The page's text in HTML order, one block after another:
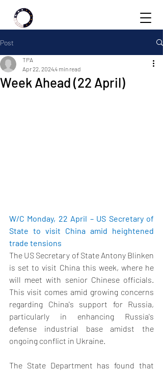
Post
Week Ahead (22 April)
TPA
Apr 22, 20244 min read
W/C Monday, 22 April – US Secretary of
State to visit China amid heightened
trade tensions
The US Secretary of State Antony Blinken
is set to visit China this week, where he
will meet with senior Chinese officials.
This visit comes amid growing concerns
regarding China's support for Russia,
particularly in enhancing Russia's
defense industrial base amidst the
ongoing conflict in Ukraine.
The State Department has found that